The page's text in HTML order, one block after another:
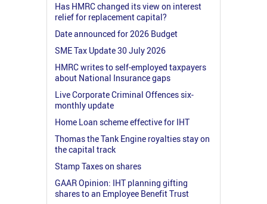
Has HMRC changed its view on interest
relief for replacement capital?
Date announced for 2026 Budget
SME Tax Update 30 July 2026
HMRC writes to self-employed taxpayers
about National Insurance gaps
Live Corporate Criminal Offences six-
monthly update
Home Loan scheme effective for IHT
Thomas the Tank Engine royalties stay on
the capital track
Stamp Taxes on shares
GAAR Opinion: IHT planning gifting
shares to an Employee Benefit Trust